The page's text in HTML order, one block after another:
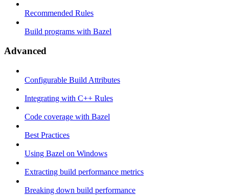
Recommended Rules
Build programs with Bazel
Advanced
Configurable Build Attributes
Integrating with C++ Rules
Code coverage with Bazel
Best Practices
Using Bazel on Windows
Extracting build performance metrics
Breaking down build performance